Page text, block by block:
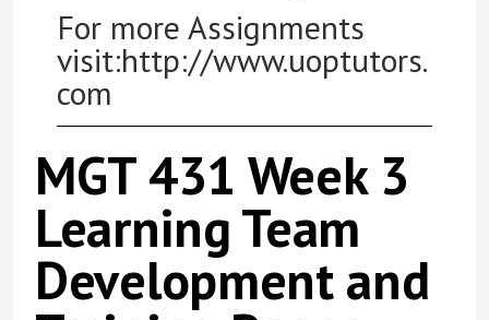
For more Assignments
visit:http://www.uoptutors.
com
MGT 431 Week 3
Learning Team
Development and